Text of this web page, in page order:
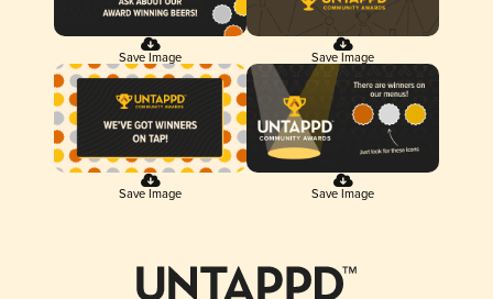
Save Image Save Image
Save Image Save Image